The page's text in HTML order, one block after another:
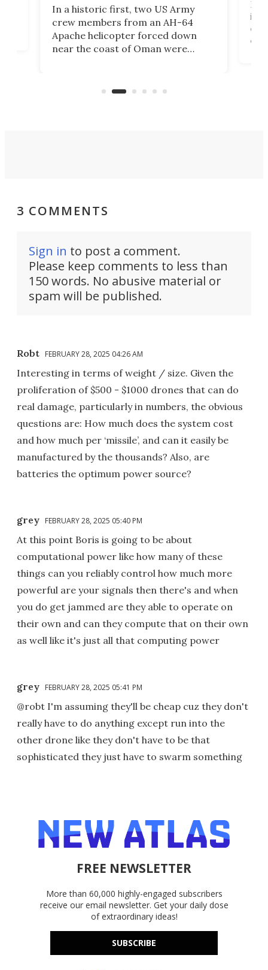
In a historic first, two US Army
crew members from an AH-64
Apache helicopter forced down
near the coast of Oman were
operated by the 5th Fleet's Task
is
of
3 COMMENTS
Sign in to post a comment.
Please keep comments to less than
150 words. No abusive material or
spam will be published.
Robt FEBRUARY 28, 2025 04:26 AM
Interesting in terms of weight / size. Given the
proliferation of $500 - $1000 drones that can do
real damage, particularly in numbers, the obvious
questions are: How much does the system cost
and how much per ‘missile’, and can it easily be
manufactured by the thousands? Also, are
batteries the optimum power source?
grey FEBRUARY 28, 2025 05:40 PM
At this point Boris is going to be about
computational power like how many of these
things can you reliably control how much more
powerful are your signals then there's and when
you do get jammed are they able to operate on
their own and can they compute that on their own
as well like it's just all that computing power
grey FEBRUARY 28, 2025 05:41 PM
@robt I'm assuming they'll be cheap cuz they don't
really have to do anything except run into the
other drone like they don't have to be that
sophisticated they just have to swarm something
FREE NEWSLETTER
More than 60,000 highly-engaged subscribers
receive our email newsletter. Get your daily dose
of extraordinary ideas!
SUBSCRIBE